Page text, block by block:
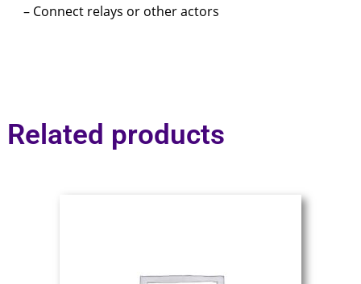
– Connect relays or other actors
Related products